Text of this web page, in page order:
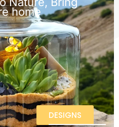
home
DESIGNS